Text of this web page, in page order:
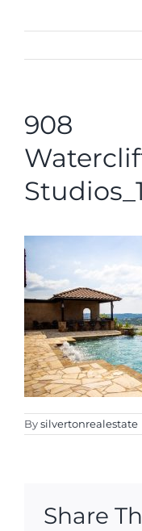
908
Bysilvertonrealestate
Share